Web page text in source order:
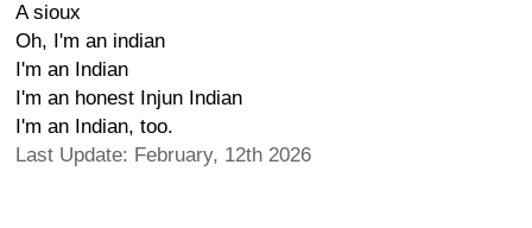
A sioux
Oh, I'm an indian
I'm an Indian
I'm an honest Injun Indian
I'm an Indian, too.
Last Update: February, 12th 2026